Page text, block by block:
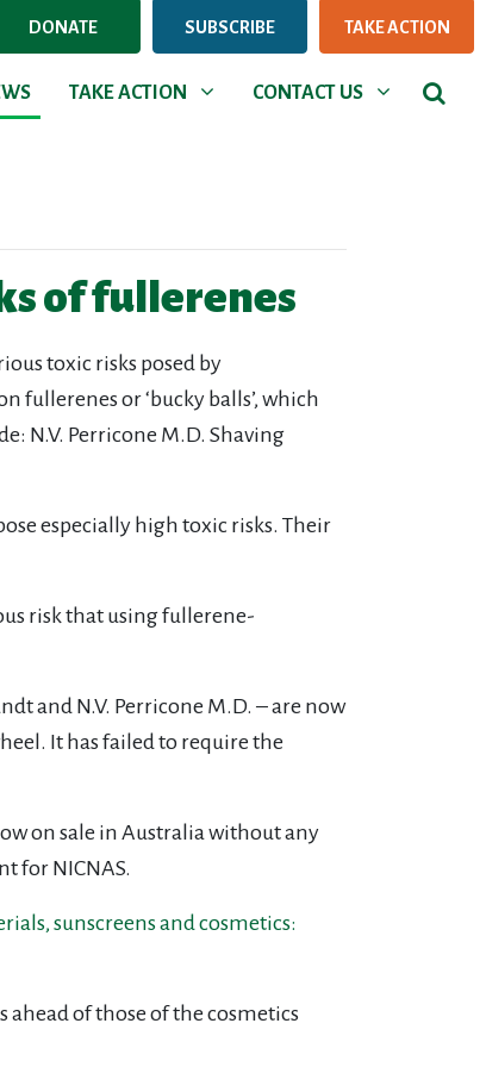
DONATE SUBSCRIBE TAKE ACTION
TAKE ACTION
Show submenu for
TAKE ACTION CONTACT US
Show submenu for
CONTACT US
of fullerenes
toxic risks posed by
or ‘bucky balls’, which
N.V. Perricone M.D. Shaving
especially high toxic risks. Their
risk that using fullerene-
and N.V. Perricone M.D. – are now
It has failed to require the
on sale in Australia without any
for NICNAS.
sunscreens and cosmetics:
of those of the cosmetics